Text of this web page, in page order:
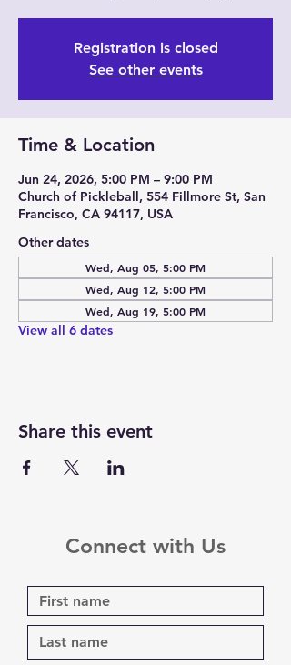
Registration is closed
See other events
Time & Location
Jun 24, 2026, 5:00 PM – 9:00 PM
Church of Pickleball, 554 Fillmore St, San
Francisco, CA 94117, USA
Other dates
Wed, Aug 05, 5:00 PM
Wed, Aug 12, 5:00 PM
Wed, Aug 19, 5:00 PM
View all 6 dates
Share this event
Connect with Us